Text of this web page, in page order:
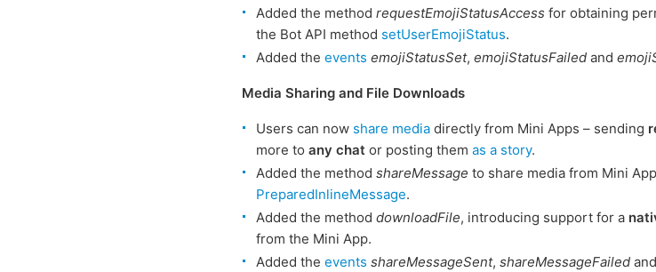
Added the method requestEmojiStatusAccess for obtaining
the Bot API method setUserEmojiStatus.
Added the events emojiStatusSet, emojiStatusFailed and
Media Sharing and File Downloads
Users can now share media directly from Mini Apps – sending
more to any chat or posting them as a story.
Added the method shareMessage to share media from Mini
PreparedInlineMessage.
Added the method downloadFile, introducing support for a
from the Mini App.
Added the events shareMessageSent, shareMessageFailed and